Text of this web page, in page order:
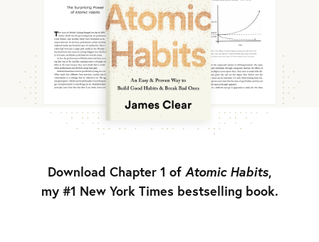
Download Chapter 1 of Atomic Habits,
my #1 New York Times bestselling book.